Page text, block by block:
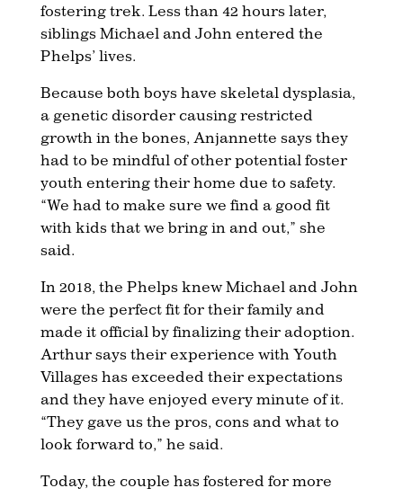
fostering trek. Less than 42 hours later,
siblings Michael and John entered the
Phelps’ lives.
Because both boys have skeletal dysplasia,
a genetic disorder causing restricted
growth in the bones, Anjannette says they
had to be mindful of other potential foster
youth entering their home due to safety.
“We had to make sure we find a good fit
with kids that we bring in and out,” she
said.
In 2018, the Phelps knew Michael and John
were the perfect fit for their family and
made it official by finalizing their adoption.
Arthur says their experience with Youth
Villages has exceeded their expectations
and they have enjoyed every minute of it.
“They gave us the pros, cons and what to
look forward to,” he said.
Today, the couple has fostered for more